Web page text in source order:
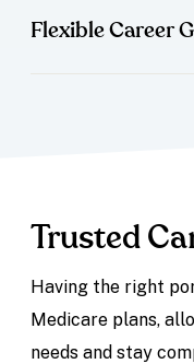
Flexible Career
Trusted
Having the right
Medicare plans,
needs and stay